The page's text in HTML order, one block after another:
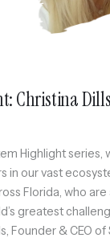
Christina Dills
Highlight series,
in our vast
Florida, who
greatest
Founder & CEO of